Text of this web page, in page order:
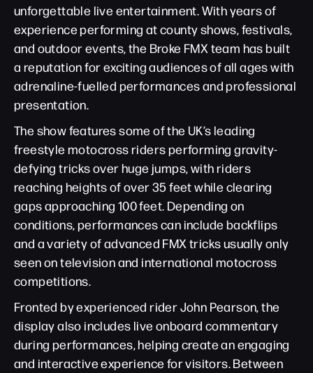
unforgettable live entertainment. With years of
experience performing at county shows, festivals,
and outdoor events, the Broke FMX team has built
a reputation for exciting audiences of all ages with
adrenaline-fuelled performances and professional
presentation.
The show features some of the UK’s leading
freestyle motocross riders performing gravity-
defying tricks over huge jumps, with riders
reaching heights of over 35 feet while clearing
gaps approaching 100 feet. Depending on
conditions, performances can include backflips
and a variety of advanced FMX tricks usually only
seen on television and international motocross
competitions.
Fronted by experienced rider John Pearson, the
display also includes live onboard commentary
during performances, helping create an engaging
and interactive experience for visitors. Between